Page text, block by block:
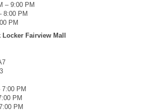
– 9:00 PM
8:00 PM
PM
Fairview Mall
PM
PM
PM